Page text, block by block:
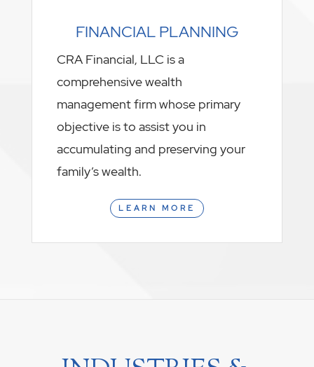
FINANCIAL PLANNING
CRA Financial, LLC is a
comprehensive wealth
management firm whose primary
objective is to assist you in
accumulating and preserving your
family’s wealth.
LEARN MORE